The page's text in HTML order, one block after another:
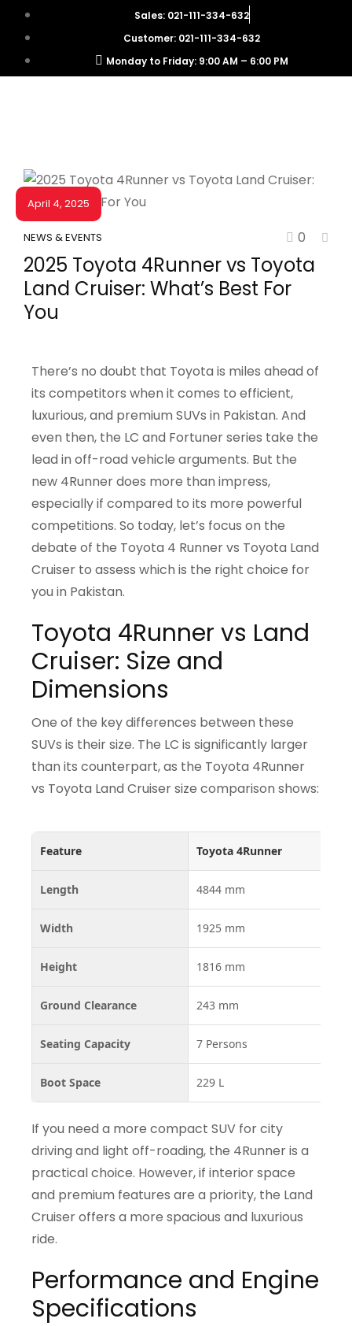
Sales: 021-111-334-632
Customer: 021-111-334-632
Monday to Friday: 9:00 AM – 6:00 PM
April 4, 2025
NEWS & EVENTS 0
2025 Toyota 4Runner vs Toyota
Land Cruiser: What’s Best For
You
There’s no doubt that Toyota is miles ahead of
its competitors when it comes to efficient,
luxurious, and premium SUVs in Pakistan. And
even then, the LC and Fortuner series take the
lead in off-road vehicle arguments. But the
new 4Runner does more than impress,
especially if compared to its more powerful
competitions. So today, let’s focus on the
debate of the Toyota 4 Runner vs Toyota Land
Cruiser to assess which is the right choice for
you in Pakistan.
Toyota 4Runner vs Land
Cruiser: Size and
Dimensions
One of the key differences between these
SUVs is their size. The LC is significantly larger
than its counterpart, as the Toyota 4Runner
vs Toyota Land Cruiser size comparison shows:
Feature Toyota 4Runner
Length 4844 mm
Width 1925 mm
Height 1816 mm
Ground Clearance 243 mm
Seating Capacity 7 Persons
Boot Space 229 L
If you need a more compact SUV for city
driving and light off-roading, the 4Runner is a
practical choice. However, if interior space
and premium features are a priority, the Land
Cruiser offers a more spacious and luxurious
ride.
Performance and Engine
Specifications